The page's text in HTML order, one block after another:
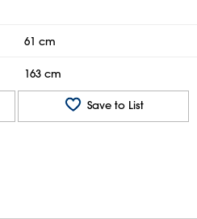
61 cm
163 cm
Save to List